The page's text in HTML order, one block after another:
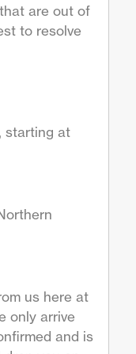
are out of
to resolve
starting at
us here at
only arrive
and is